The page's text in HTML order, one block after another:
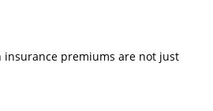
insurance premiums are not just